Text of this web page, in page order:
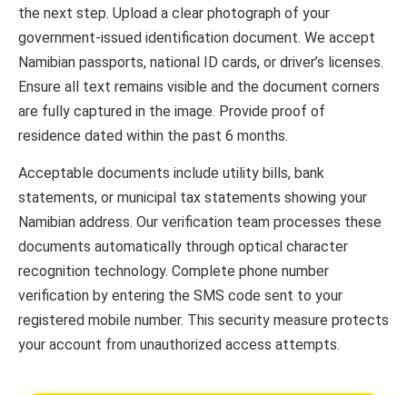
the next step. Upload a clear photograph of your
government-issued identification document. We accept
Namibian passports, national ID cards, or driver’s licenses.
Ensure all text remains visible and the document corners
are fully captured in the image. Provide proof of
residence dated within the past 6 months.
Acceptable documents include utility bills, bank
statements, or municipal tax statements showing your
Namibian address. Our verification team processes these
documents automatically through optical character
recognition technology. Complete phone number
verification by entering the SMS code sent to your
registered mobile number. This security measure protects
your account from unauthorized access attempts.